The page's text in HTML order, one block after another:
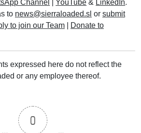
Channel |YouTube & LinkedIn.
to news@sierraloaded.sl or submit
to join our Team
Donate to
expressed here do not reflect the
or any employee thereof.
0